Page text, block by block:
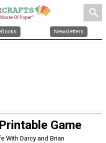
search
Newsletters
Game
With Darcy and Brian